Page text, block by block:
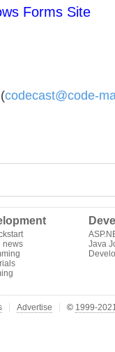
Forms Site
codecast@code-
news
Java
Advertise © 1999-